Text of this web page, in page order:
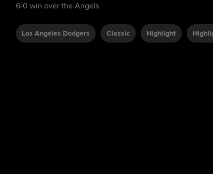
6-0 win over the Angels
Los Angeles Dodgers Classic Highlight